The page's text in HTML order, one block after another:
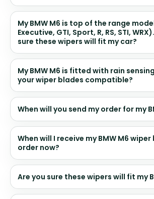
My BMW M6 is top of the range
Executive, GTI, Sport, R, RS, STI,
sure these wipers will fit my car?
My BMW M6 is fitted with rain
your wiper blades compatible?
When will you send my order for my
When will I receive my BMW M6
order now?
Are you sure these wipers will fit my